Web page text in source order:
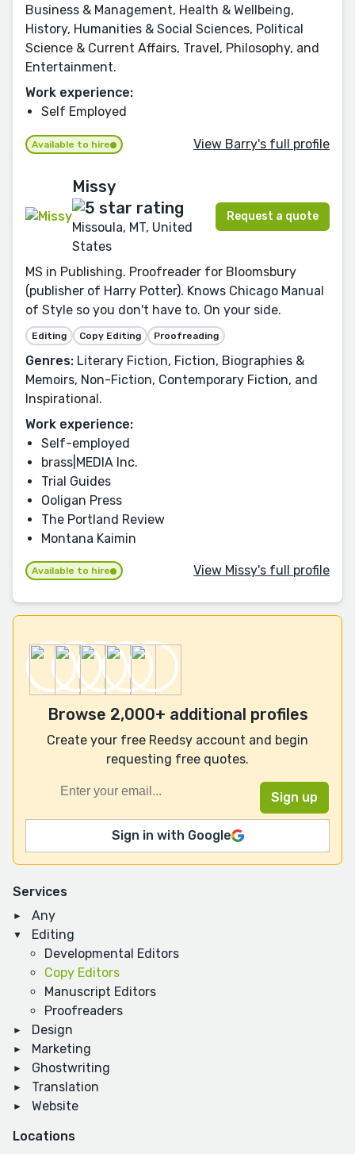
Services
Any
Editing
Developmental Editors
Copy Editors
Manuscript Editors
Proofreaders
Design
Marketing
Ghostwriting
Translation
Website
Locations
Business & Management, Health & Wellbeing,
History, Humanities & Social Sciences, Political
Science & Current Affairs, Travel, Philosophy, and
Entertainment.
Work experience:
Self Employed
Available to hire View Barry's full profile
Missy
Missoula, MT, United
States
Request a quote
MS in Publishing. Proofreader for Bloomsbury
(publisher of Harry Potter). Knows Chicago Manual
of Style so you don't have to. On your side.
Editing Copy Editing Proofreading
Genres: Literary Fiction, Fiction, Biographies &
Memoirs, Non-Fiction, Contemporary Fiction, and
Inspirational.
Work experience:
Self-employed
brass|MEDIA Inc.
Trial Guides
Ooligan Press
The Portland Review
Montana Kaimin
Available to hire View Missy's full profile
Browse 2,000+ additional profiles
Create your free Reedsy account and begin
requesting free quotes.
Sign in with Google